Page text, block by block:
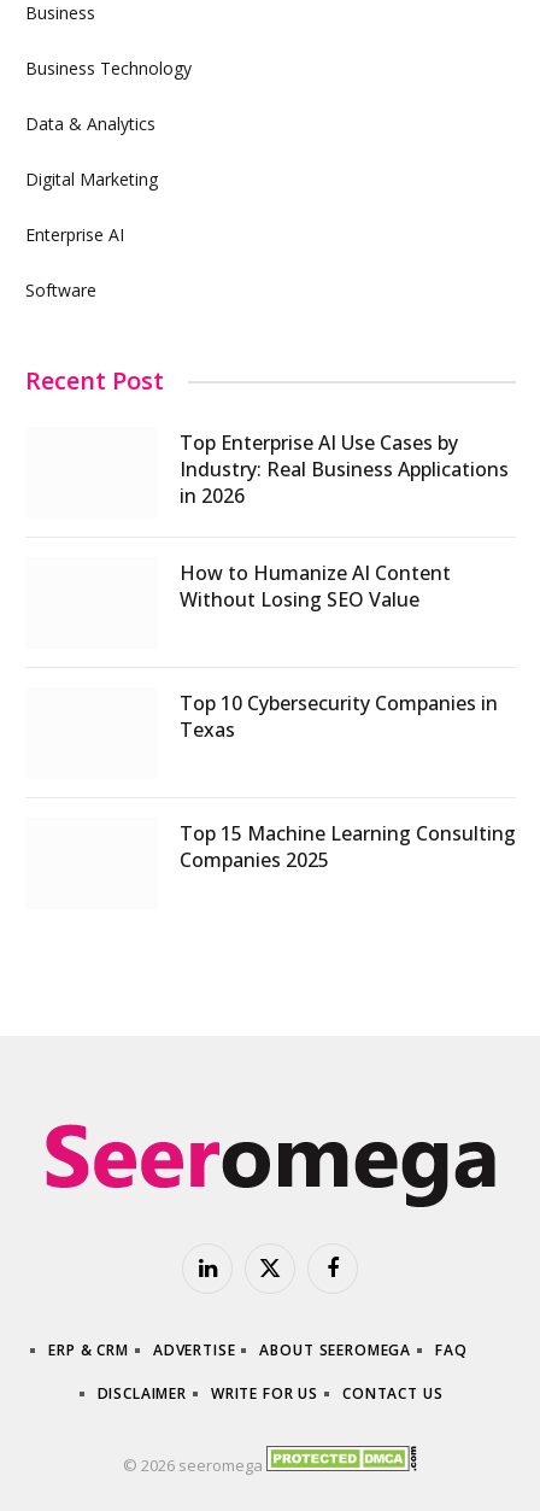
Business
Business Technology
Data & Analytics
Digital Marketing
Enterprise AI
Software
Recent Post
Top Enterprise AI Use Cases by
Industry: Real Business Applications
in 2026
How to Humanize AI Content
Without Losing SEO Value
Top 10 Cybersecurity Companies in
Texas
Top 15 Machine Learning Consulting
Companies 2025
LinkedInX
Facebook
ERP & CRM ADVERTISE ABOUT SEEROMEGA FAQ
DISCLAIMER WRITE FOR US CONTACT US
© 2026 seeromega